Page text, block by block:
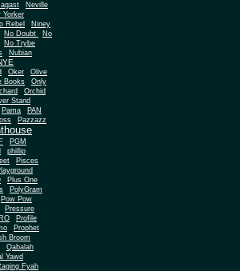
Neville
Yorker
Rebel
Niney
No Doubt
No
No Trybe
Nubian
Oker
Olive
Books
Only
Orchid
Stand
Pama
PAN
Pazzazz
PGM
phillip
Pisces
Plus One
PolyGram
Pow Pow
Pressure
Profile
Prophet
Broom
Qabalah
Yawd
Fyah